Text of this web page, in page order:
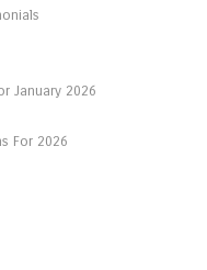
January 2026
For 2026